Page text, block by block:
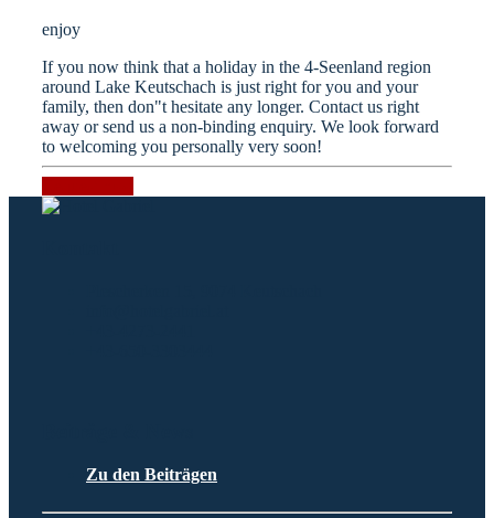
enjoy
If you now think that a holiday in the 4-Seenland region
around Lake Keutschach is just right for you and your
family, then don"t hesitate any longer. Contact us right
away or send us a non-binding enquiry. We look forward
to welcoming you personally very soon!
Zu den Beiträgen